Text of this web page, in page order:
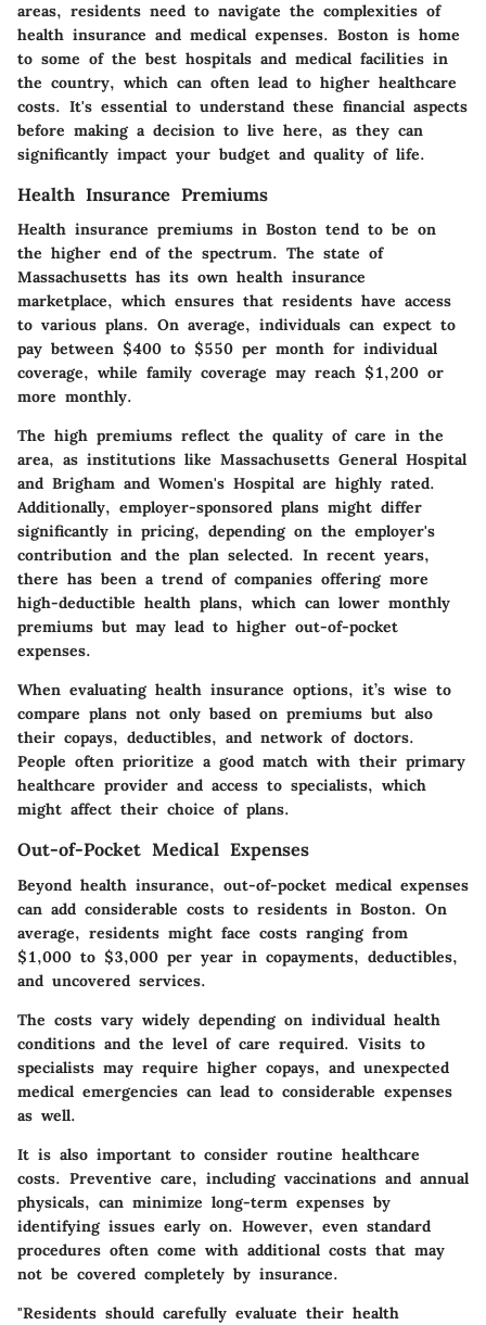
areas, residents need to navigate the complexities of
health insurance and medical expenses. Boston is home
to some of the best hospitals and medical facilities in
the country, which can often lead to higher healthcare
costs. It's essential to understand these financial aspects
before making a decision to live here, as they can
significantly impact your budget and quality of life.
Health Insurance Premiums
Health insurance premiums in Boston tend to be on
the higher end of the spectrum. The state of
Massachusetts has its own health insurance
marketplace, which ensures that residents have access
to various plans. On average, individuals can expect to
pay between $400 to $550 per month for individual
coverage, while family coverage may reach $1,200 or
more monthly.
The high premiums reflect the quality of care in the
area, as institutions like Massachusetts General Hospital
and Brigham and Women's Hospital are highly rated.
Additionally, employer-sponsored plans might differ
significantly in pricing, depending on the employer's
contribution and the plan selected. In recent years,
there has been a trend of companies offering more
high-deductible health plans, which can lower monthly
premiums but may lead to higher out-of-pocket
expenses.
When evaluating health insurance options, it’s wise to
compare plans not only based on premiums but also
their copays, deductibles, and network of doctors.
People often prioritize a good match with their primary
healthcare provider and access to specialists, which
might affect their choice of plans.
Out-of-Pocket Medical Expenses
Beyond health insurance, out-of-pocket medical expenses
can add considerable costs to residents in Boston. On
average, residents might face costs ranging from
$1,000 to $3,000 per year in copayments, deductibles,
and uncovered services.
The costs vary widely depending on individual health
conditions and the level of care required. Visits to
specialists may require higher copays, and unexpected
medical emergencies can lead to considerable expenses
as well.
It is also important to consider routine healthcare
costs. Preventive care, including vaccinations and annual
physicals, can minimize long-term expenses by
identifying issues early on. However, even standard
procedures often come with additional costs that may
not be covered completely by insurance.
"Residents should carefully evaluate their health